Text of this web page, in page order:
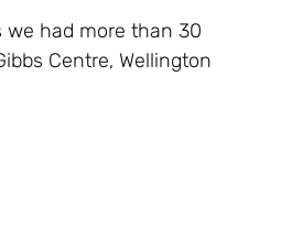
we had more than 30
Centre, Wellington